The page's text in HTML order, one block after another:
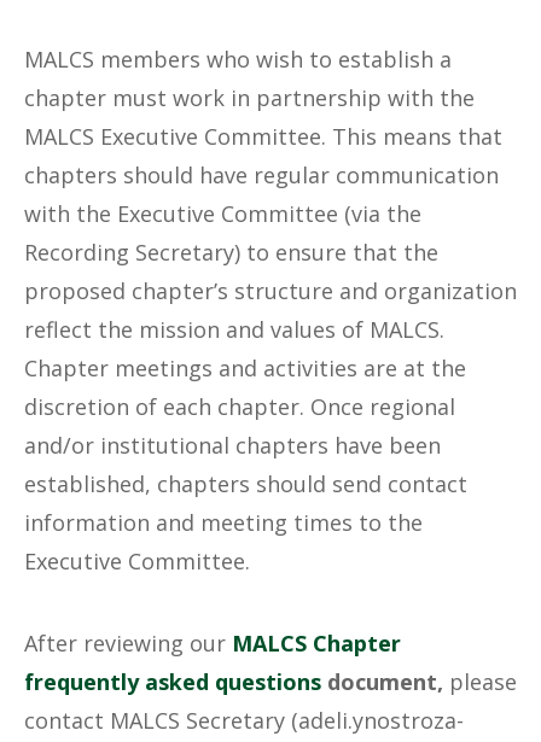
MALCS members who wish to establish a
chapter must work in partnership with the
MALCS Executive Committee. This means that
chapters should have regular communication
with the Executive Committee (via the
Recording Secretary) to ensure that the
proposed chapter’s structure and organization
reflect the mission and values of MALCS.
Chapter meetings and activities are at the
discretion of each chapter. Once regional
and/or institutional chapters have been
established, chapters should send contact
information and meeting times to the
Executive Committee.
After reviewing our MALCS Chapter
frequently asked questions document, please
contact MALCS Secretary (adeli.ynostroza-